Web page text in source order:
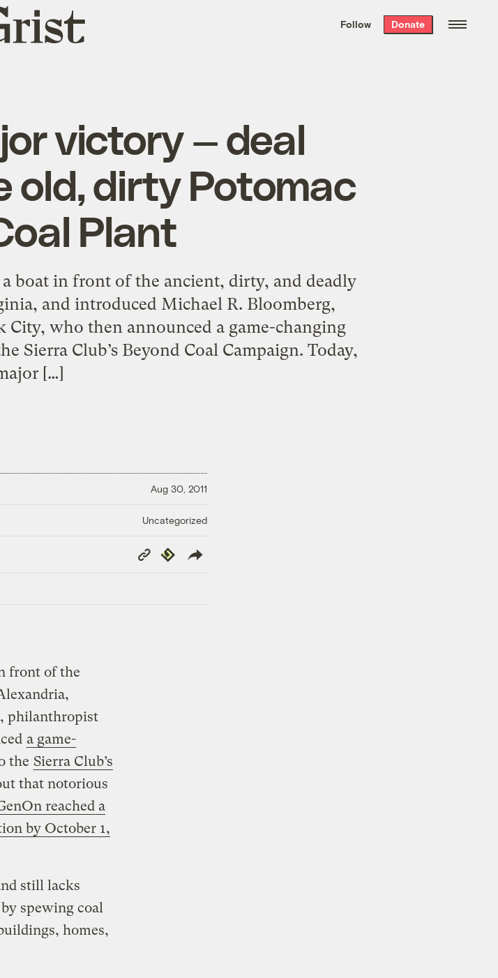
the week’s best
. Delivered free every
Follow Donate
victory — deal
old, dirty Potomac
Plant
boat in front of the ancient, dirty, and deadly
and introduced Michael R. Bloomberg,
who then announced a game-changing
Sierra Club’s Beyond Coal Campaign. Today,
[…]
Aug 30, 2011
Uncategorized
Copy
Link
Republish
front of the
philanthropist
a game-
the Sierra Club’s
that notorious
reached a
by October 1,
still lacks
spewing coal
homes,